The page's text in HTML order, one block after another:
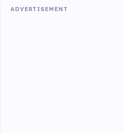
ADVERTISEMENT